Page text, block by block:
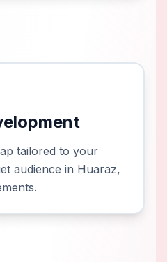
tailored to your
audience in Huaraz,